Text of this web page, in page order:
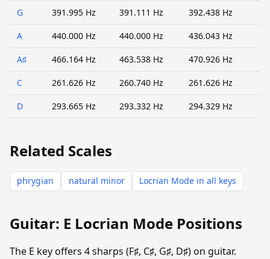
G 391.995 Hz 391.111 Hz 392.438 Hz
A 440.000 Hz 440.000 Hz 436.043 Hz
A♯ 466.164 Hz 463.538 Hz 470.926 Hz
C 261.626 Hz 260.740 Hz 261.626 Hz
D 293.665 Hz 293.332 Hz 294.329 Hz
Related Scales
phrygian natural minor Locrian Mode in all keys
Guitar: E Locrian Mode Positions
The E key offers 4 sharps (F♯, C♯, G♯, D♯) on guitar.